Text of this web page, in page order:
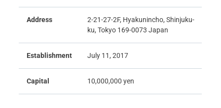
Address
2-21-27-2F, Hyakunincho, Shinjuku-
ku, Tokyo 169-0073 Japan
Establishment July 11, 2017
Capital 10,000,000 yen